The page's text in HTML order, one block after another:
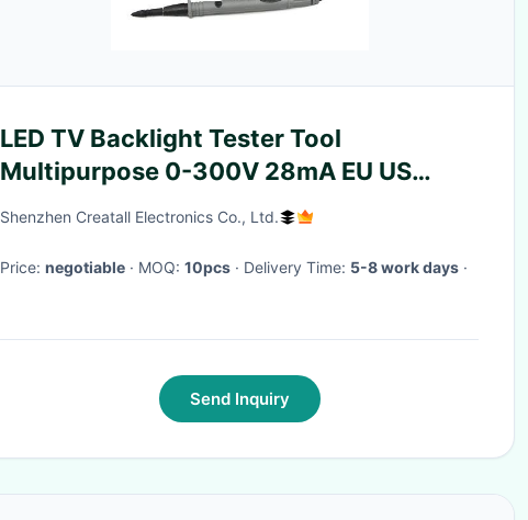
LED TV Backlight Tester Tool
Multipurpose 0-300V 28mA EU US
Power Cord
Shenzhen Creatall Electronics Co., Ltd.
Price: negotiable · MOQ: 10pcs · Delivery Time: 5-8 work days ·
Send Inquiry